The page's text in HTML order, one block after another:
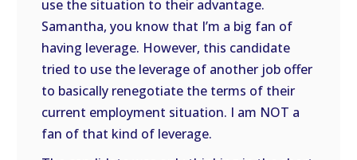
use the situation to their advantage.
Samantha, you know that I’m a big fan of
having leverage. However, this candidate
tried to use the leverage of another job offer
to basically renegotiate the terms of their
current employment situation. I am NOT a
fan of that kind of leverage.